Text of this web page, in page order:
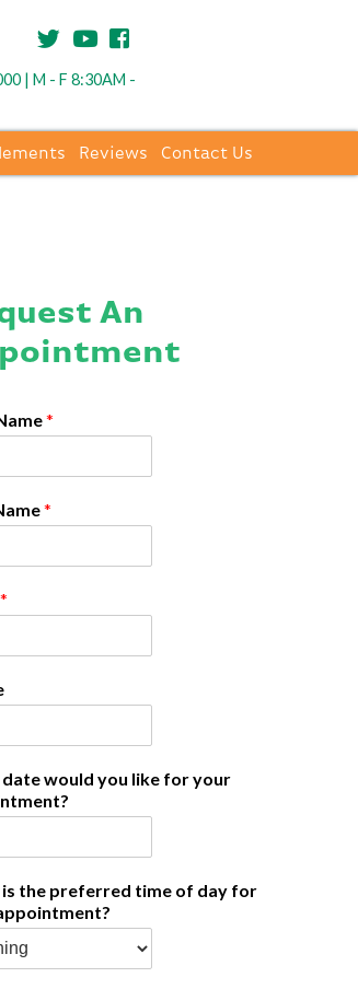
| M - F 8:30AM -
Reviews Contact Us
An
*
*
*
would you like for your
the preferred time of day for